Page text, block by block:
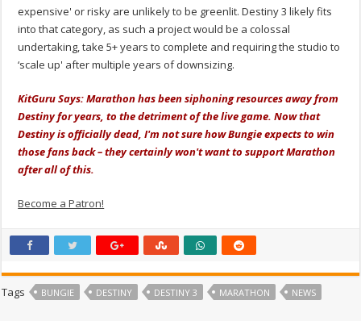
expensive' or risky are unlikely to be greenlit. Destiny 3 likely fits
into that category, as such a project would be a colossal
undertaking, take 5+ years to complete and requiring the studio to
‘scale up' after multiple years of downsizing.
KitGuru Says: Marathon has been siphoning resources away from
Destiny for years, to the detriment of the live game. Now that
Destiny is officially dead, I'm not sure how Bungie expects to win
those fans back – they certainly won't want to support Marathon
after all of this.
Become a Patron!
Tags BUNGIE DESTINY DESTINY 3 MARATHON NEWS